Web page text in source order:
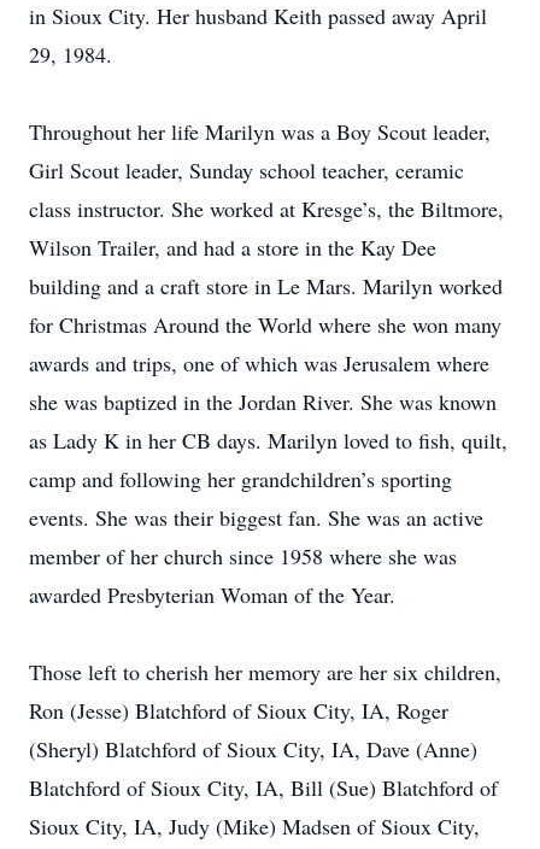
in Sioux City. Her husband Keith passed away April
29, 1984.
Throughout her life Marilyn was a Boy Scout leader,
Girl Scout leader, Sunday school teacher, ceramic
class instructor. She worked at Kresge’s, the Biltmore,
Wilson Trailer, and had a store in the Kay Dee
building and a craft store in Le Mars. Marilyn worked
for Christmas Around the World where she won many
awards and trips, one of which was Jerusalem where
she was baptized in the Jordan River. She was known
as Lady K in her CB days. Marilyn loved to fish, quilt,
camp and following her grandchildren’s sporting
events. She was their biggest fan. She was an active
member of her church since 1958 where she was
awarded Presbyterian Woman of the Year.
Those left to cherish her memory are her six children,
Ron (Jesse) Blatchford of Sioux City, IA, Roger
(Sheryl) Blatchford of Sioux City, IA, Dave (Anne)
Blatchford of Sioux City, IA, Bill (Sue) Blatchford of
Sioux City, IA, Judy (Mike) Madsen of Sioux City,